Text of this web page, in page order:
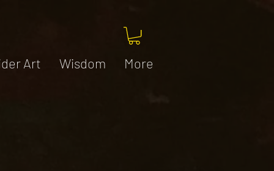
Art Wisdom More